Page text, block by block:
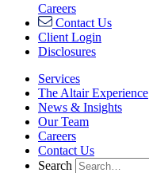
Careers
Contact Us
Client Login
Disclosures
Services
The Altair Experience
News & Insights
Our Team
Careers
Contact Us
Search